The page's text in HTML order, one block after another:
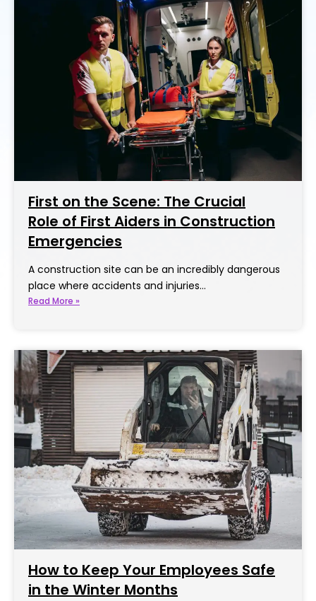
First on the Scene: The Crucial
Role of First Aiders in Construction
Emergencies
A construction site can be an incredibly dangerous
place where accidents and injuries…
Read More »
How to Keep Your Employees Safe
in the Winter Months